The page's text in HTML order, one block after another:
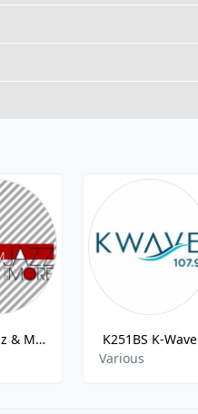
KUNV Jazz & More
K251BS K-Wave
Various